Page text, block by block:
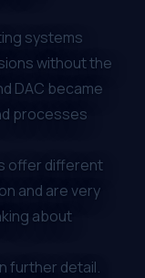
systems
without the
DAC became
processes
offer different
and are very
about
further detail.